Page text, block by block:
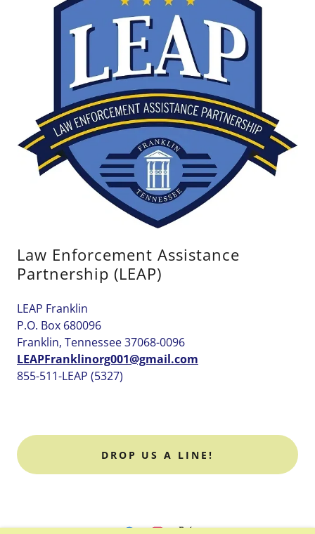
Law Enforcement Assistance
Partnership (LEAP)
LEAP Franklin
P.O. Box 680096
Franklin, Tennessee 37068-0096
LEAPFranklinorg001@gmail.com
855-511-LEAP (5327)
DROP US A LINE!